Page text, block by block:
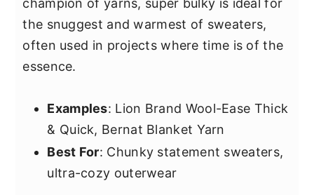
champion of yarns, super bulky is ideal for
the snuggest and warmest of sweaters,
often used in projects where time is of the
essence.
Examples: Lion Brand Wool-Ease Thick
& Quick, Bernat Blanket Yarn
Best For: Chunky statement sweaters,
ultra-cozy outerwear